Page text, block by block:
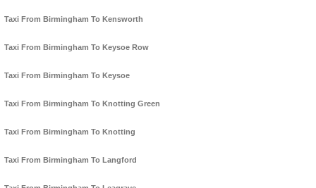
Taxi From Birmingham To Kensworth
Taxi From Birmingham To Keysoe Row
Taxi From Birmingham To Keysoe
Taxi From Birmingham To Knotting Green
Taxi From Birmingham To Knotting
Taxi From Birmingham To Langford